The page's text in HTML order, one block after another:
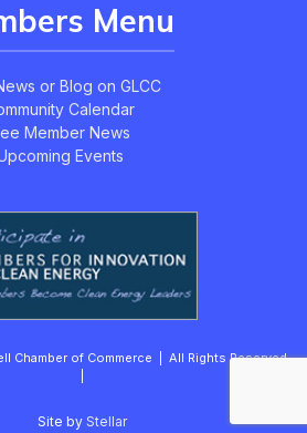
Menu
or Blog on GLCC
Calendar
Member News
Events
Chamber of Commerce | All Rights Reserved.
Site by Stellar